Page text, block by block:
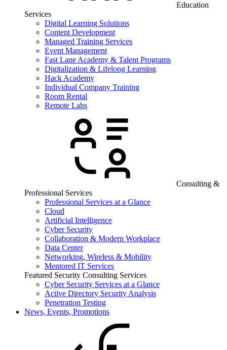
Education
Services
Digital Learning Solutions
Content Development
Managed Training Services
Event Management
Fast Lane Academy & Talent Programs
Digitalization & Lifelong Learning
Hack Academy
Individual Company Training
Room Rental
Remote Labs
Consulting &
Professional Services
Professional Services at a Glance
Cloud
Artificial Intelligence
Cyber Security
Collaboration & Modern Workplace
Data Center
Networking, Wireless & Mobility
Mentored IT Services
Featured Security Consulting Services
Cyber Security Services at a Glance
Active Directory Security Analysis
Penetration Testing
News, Events, Promotions